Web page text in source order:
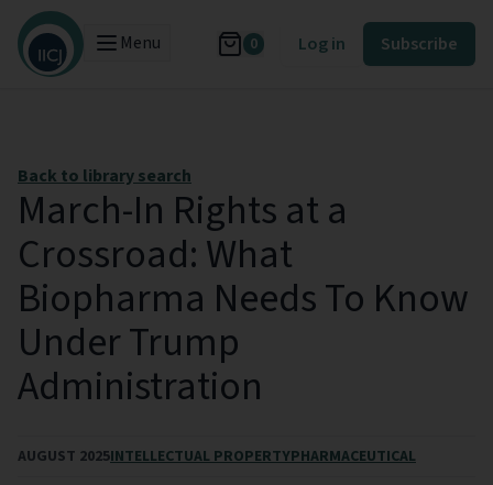
Menu 0 Log in Subscribe
Back to library search
March-In Rights at a
Crossroad: What
Biopharma Needs To Know
Under Trump
Administration
AUGUST 2025INTELLECTUAL PROPERTYPHARMACEUTICAL